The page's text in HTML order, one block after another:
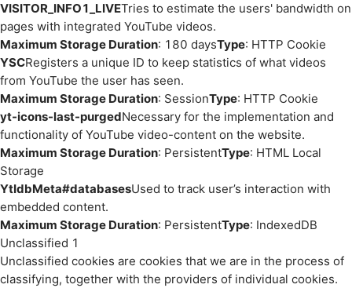
VISITOR_INFO1_LIVETries to estimate the users' bandwidth on
pages with integrated YouTube videos.
Maximum Storage Duration: 180 daysType: HTTP Cookie
YSCRegisters a unique ID to keep statistics of what videos
from YouTube the user has seen.
Maximum Storage Duration: SessionType: HTTP Cookie
yt-icons-last-purgedNecessary for the implementation and
functionality of YouTube video-content on the website.
Maximum Storage Duration: PersistentType: HTML Local
Storage
YtIdbMeta#databasesUsed to track user’s interaction with
embedded content.
Maximum Storage Duration: PersistentType: IndexedDB
Unclassified 1
Unclassified cookies are cookies that we are in the process of
classifying, together with the providers of individual cookies.